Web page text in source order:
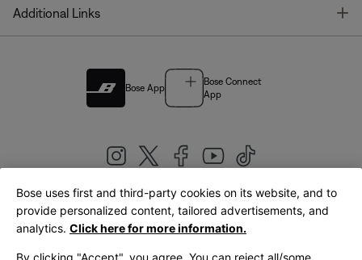
Additional Links
Bose App
Bose Connect
App
United Kingdom|English
Bose uses first and third-party cookies on its website, and to
provide personalized content, tailored advertisements, and
analytics. Click here for more information.
By clicking "Accept", you agree. You can reject all/some